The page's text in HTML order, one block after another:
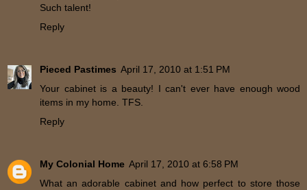
Such talent!
Reply
Pieced Pastimes April 17, 2010 at 1:51 PM
Your cabinet is a beauty! I can't ever have enough wood
items in my home. TFS.
Reply
My Colonial Home April 17, 2010 at 6:58 PM
What an adorable cabinet and how perfect to store those